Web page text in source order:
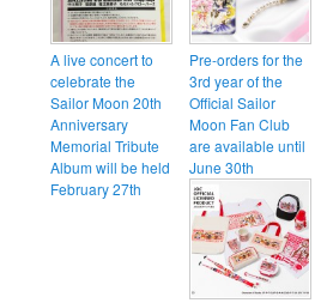
A live concert to
celebrate the
Sailor Moon 20th
Anniversary
Memorial Tribute
Album will be held
February 27th
Pre-orders for the
3rd year of the
Official Sailor
Moon Fan Club
are available until
June 30th